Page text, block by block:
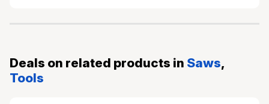
Deals on related products in Saws,
Tools